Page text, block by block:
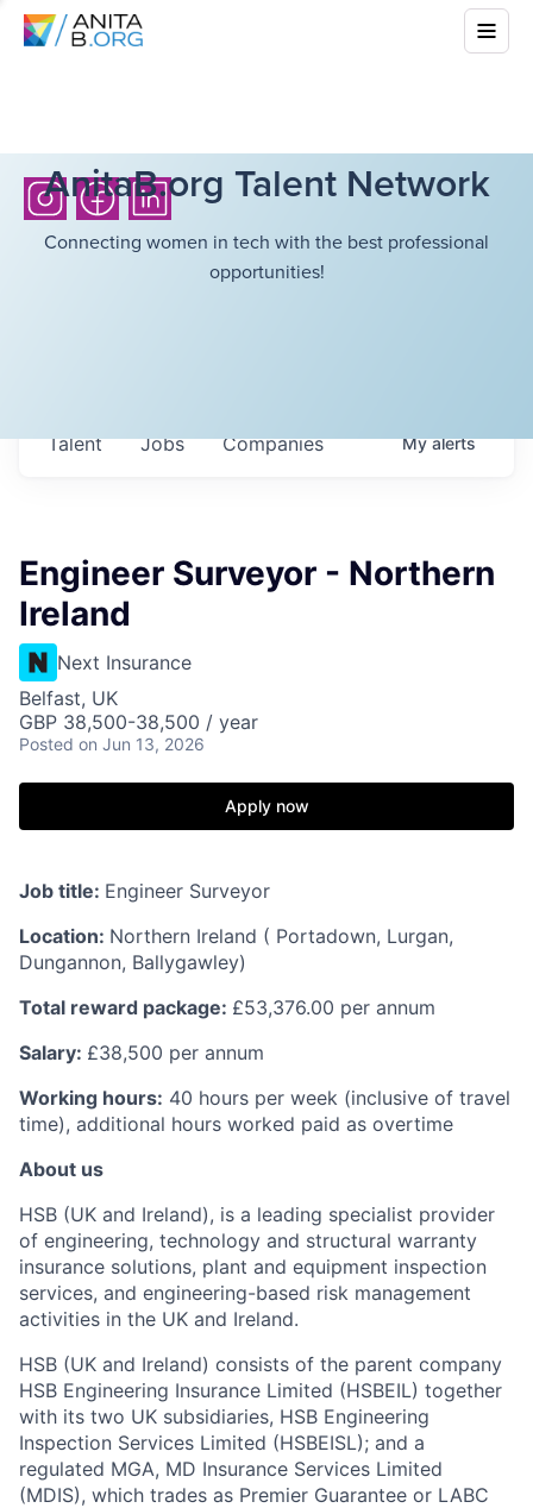
AnitaB.org Talent Network
Connecting women in tech with the best professional
opportunities!
Jobs Companies
Talent Myalerts
Engineer Surveyor - Northern
Ireland
Next Insurance
Belfast, UK
GBP 38,500-38,500 / year
Posted on Jun 13, 2026
Apply now
Job title: Engineer Surveyor
Location: Northern Ireland ( Portadown, Lurgan,
Dungannon, Ballygawley)
Total reward package: £53,376.00 per annum
Salary: £38,500 per annum
Working hours: 40 hours per week (inclusive of travel
time), additional hours worked paid as overtime
About us
HSB (UK and Ireland), is a leading specialist provider
of engineering, technology and structural warranty
insurance solutions, plant and equipment inspection
services, and engineering-based risk management
activities in the UK and Ireland.
HSB (UK and Ireland) consists of the parent company
HSB Engineering Insurance Limited (HSBEIL) together
with its two UK subsidiaries, HSB Engineering
Inspection Services Limited (HSBEISL); and a
regulated MGA, MD Insurance Services Limited
(MDIS), which trades as Premier Guarantee or LABC